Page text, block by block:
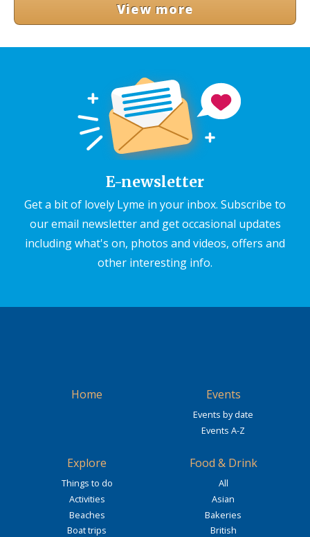
View more
E-newsletter
Get a bit of lovely Lyme in your inbox. Subscribe to
our email newsletter and get occasional updates
including what's on, photos and videos, offers and
other interesting info.
Home Events
Events by date
Events A-Z
Explore
Things to do
Activities
Beaches
Boat trips
Food & Drink
All
Asian
Bakeries
British